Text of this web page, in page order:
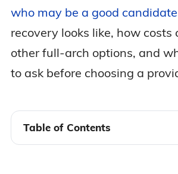
who may be a good candidate
recovery looks like, how costs
other full-arch options, and
to ask before choosing a
Table of Contents